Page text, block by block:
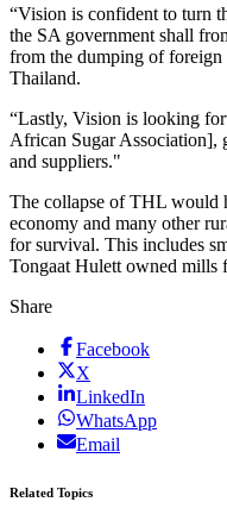
“Vision is confident to turn
the SA government shall
from the dumping of
Thailand.
“Lastly, Vision is looking
African Sugar Association],
and suppliers."
The collapse of THL would
economy and many other
for survival. This includes
Tongaat Hulett owned mills
Share
Facebook
X
LinkedIn
WhatsApp
Email
Related Topics